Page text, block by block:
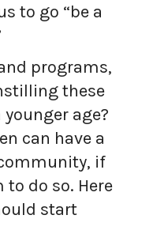
to go “be a
programs,
these
age?
can have a
if
to do so. Here
start